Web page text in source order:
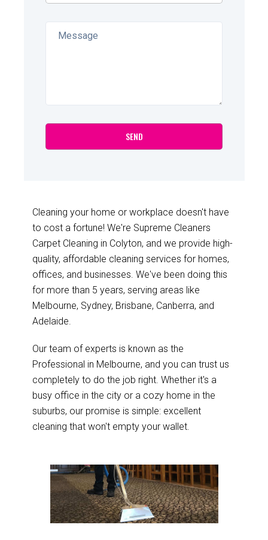
Cleaning your home or workplace doesn't have
to cost a fortune! We're Supreme Cleaners
Carpet Cleaning in Colyton, and we provide high-
quality, affordable cleaning services for homes,
offices, and businesses. We've been doing this
for more than 5 years, serving areas like
Melbourne, Sydney, Brisbane, Canberra, and
Adelaide.
Our team of experts is known as the
Professional in Melbourne, and you can trust us
completely to do the job right. Whether it's a
busy office in the city or a cozy home in the
suburbs, our promise is simple: excellent
cleaning that won't empty your wallet.